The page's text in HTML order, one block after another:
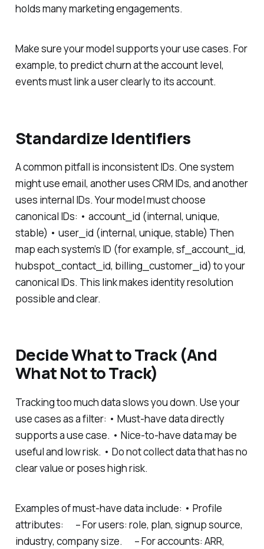
holds many marketing engagements.
Make sure your model supports your use cases. For
example, to predict churn at the account level,
events must link a user clearly to its account.
Standardize Identifiers
A common pitfall is inconsistent IDs. One system
might use email, another uses CRM IDs, and another
uses internal IDs. Your model must choose
canonical IDs: • account_id (internal, unique,
stable) • user_id (internal, unique, stable) Then
map each system’s ID (for example, sf_account_id,
hubspot_contact_id, billing_customer_id) to your
canonical IDs. This link makes identity resolution
possible and clear.
Decide What to Track (And
What Not to Track)
Tracking too much data slows you down. Use your
use cases as a filter: • Must-have data directly
supports a use case. • Nice-to-have data may be
useful and low risk. • Do not collect data that has no
clear value or poses high risk.
Examples of must-have data include: • Profile
attributes: – For users: role, plan, signup source,
industry, company size. – For accounts: ARR,